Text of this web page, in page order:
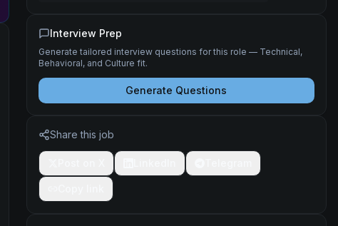
Interview Prep
Generate tailored interview questions for this role — Technical,
Behavioral, and Culture fit.
Generate Questions
Share this job